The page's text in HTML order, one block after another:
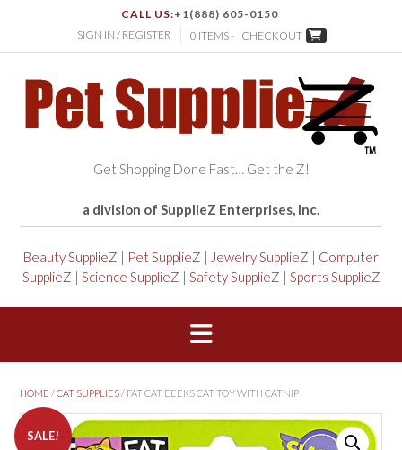
CALL US:+1(888) 605-0150
SIGN IN / REGISTER
0 ITEMS - CHECKOUT
Get Shopping Done Fast… Get the Z!
a division of SupplieZ Enterprises, Inc.
Beauty SupplieZ | Pet SupplieZ | Jewelry SupplieZ | Computer
SupplieZ | Science SupplieZ | Safety SupplieZ | Sports SupplieZ
HOME /CAT SUPPLIES/ FAT CAT EEEKS CAT TOY WITH CATNIP
SALE!